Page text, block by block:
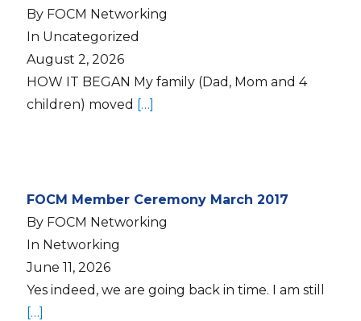
By FOCM Networking
In Uncategorized
August 2, 2026
HOW IT BEGAN My family (Dad, Mom and 4
children) moved […]
FOCM Member Ceremony March 2017
By FOCM Networking
In Networking
June 11, 2026
Yes indeed, we are going back in time. I am still
[…]